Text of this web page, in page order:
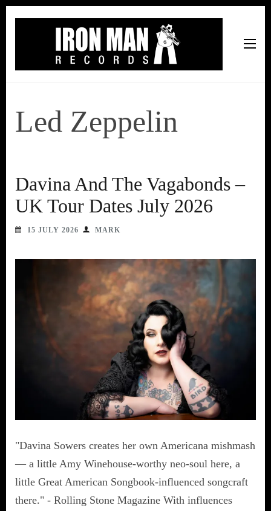
Led Zeppelin
Davina And The Vagabonds –
UK Tour Dates July 2026
15 JULY 2026 MARK
"Davina Sowers creates her own Americana mishmash
— a little Amy Winehouse-worthy neo-soul here, a
little Great American Songbook-influenced songcraft
there." - Rolling Stone Magazine With influences